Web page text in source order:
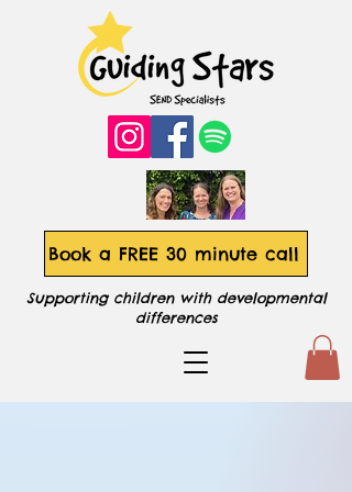
Supporting children with developmental
differences
Book a FREE 30 minute call